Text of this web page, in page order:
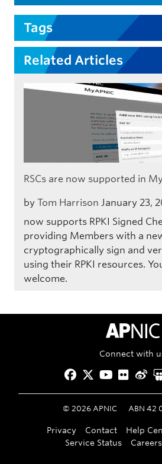
Tags
Related Articles
RSCs are now supported in
by Tom Harrison January 23,
now supports RPKI Signed
providing Members with a
cryptographically sign and
using their RPKI resources.
welcome.
APNIC Home
Connect with
Facebook
Twitter
© 2026APNIC ABN 42
Privacy Contact Help
Service Status
Careers